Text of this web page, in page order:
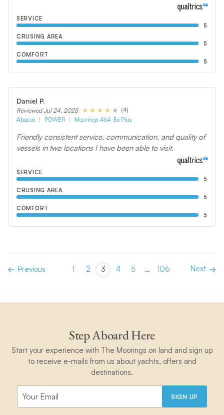
SERVICE
5
CRUSING AREA
5
COMFORT
5
Daniel P.
Reviewed Jul 24, 2025
(4)
Abacos
POWER Moorings 464-Ex Plus
Friendly consistent service, communication, and quality of
vessels in two locations I have been able to visit.
SERVICE
5
CRUSING AREA
5
COMFORT
5
Previous 1 2 3 4 5 … 106 Next
Step Aboard Here
Start your experience with The Moorings on land and sign up
to receive e-mails from us about yachts, offers and
destinations.
SIGN UP